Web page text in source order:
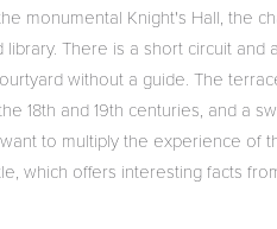
monumental Knight's Hall, the
There is a short circuit and
without a guide. The
18th and 19th centuries, and a
to multiply the experience of
which offers interesting facts